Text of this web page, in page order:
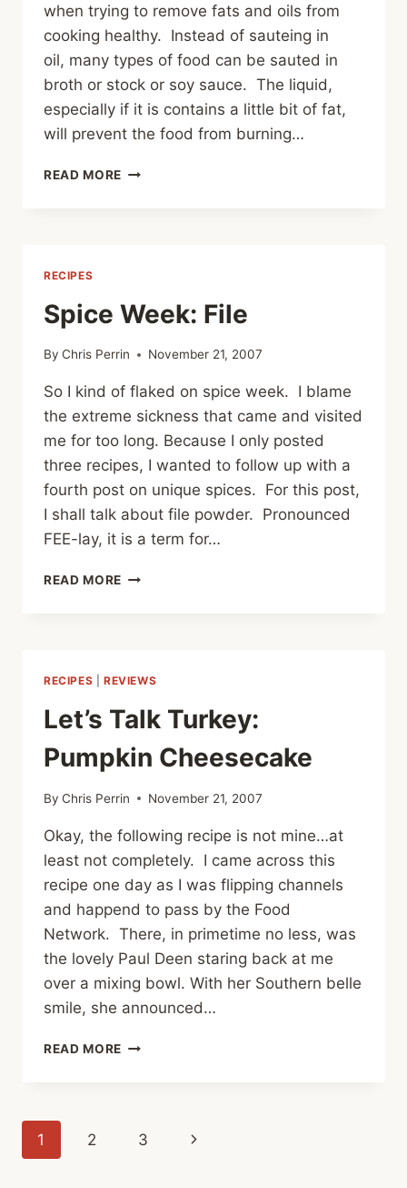
when trying to remove fats and oils from
cooking healthy. Instead of sauteing in
oil, many types of food can be sauted in
broth or stock or soy sauce. The liquid,
especially if it is contains a little bit of fat,
will prevent the food from burning…
READ MORE KEEPING
RECIPES
Spice Week: File
By Chris Perrin November 21, 2007
So I kind of flaked on spice week. I blame
the extreme sickness that came and visited
me for too long. Because I only posted
three recipes, I wanted to follow up with a
fourth post on unique spices. For this post,
I shall talk about file powder. Pronounced
FEE-lay, it is a term for…
READ MORE SPICE
RECIPES REVIEWS
Let’s Talk Turkey:
Pumpkin Cheesecake
By Chris Perrin November 21, 2007
Okay, the following recipe is not mine…at
least not completely. I came across this
recipe one day as I was flipping channels
and happend to pass by the Food
Network. There, in primetime no less, was
the lovely Paul Deen staring back at me
over a mixing bowl. With her Southern belle
smile, she announced…
READ MORE LET’S
Page
1 2 3
Next